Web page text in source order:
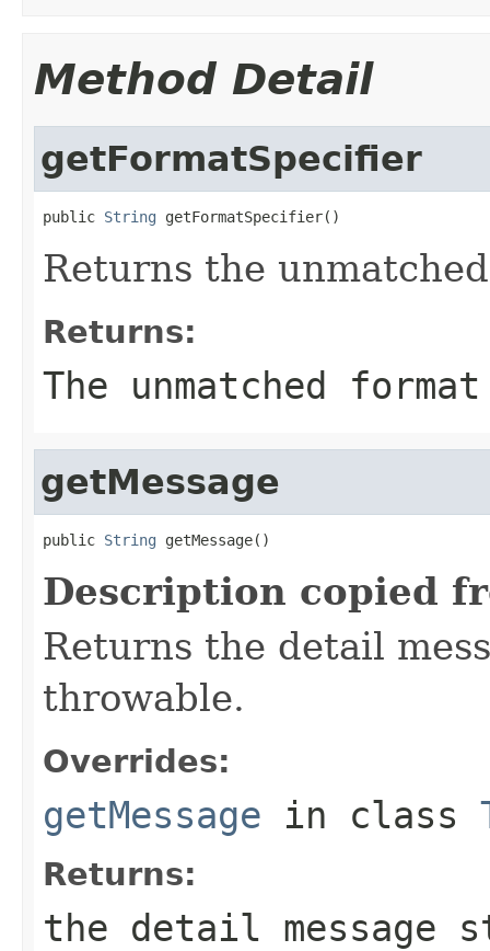
Method Detail
getFormatSpecifier
public String getFormatSpecifier()
Returns the
Returns:
The unmatched
getMessage
public String getMessage()
Description copied
Returns the detail
throwable.
Overrides:
getMessage in class
Returns:
the detail